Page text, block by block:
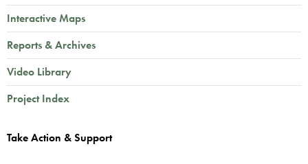
Interactive Maps
Reports & Archives
Video Library
Project Index
Take Action & Support